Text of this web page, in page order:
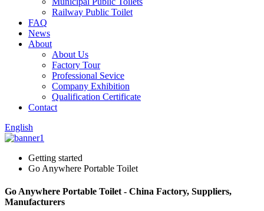
Railway Public Toilet
FAQ
News
About
About Us
Factory Tour
Professional Sevice
Company Exhibition
Qualification Certificate
Contact
English
Getting started
Go Anywhere Portable Toilet
Go Anywhere Portable Toilet - China Factory, Suppliers,
Manufacturers